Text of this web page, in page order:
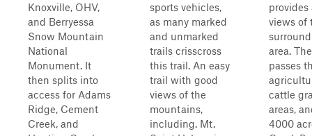
Knoxville, OHV,
and Berryessa
Snow Mountain
National
Monument. It
then splits into
access for Adams
Ridge, Cement
Creek, and
sports vehicles,
as many marked
and unmarked
trails crisscross
this trail. An easy
trail with good
views of the
mountains,
including. Mt.
provides
views of
area.
passes
cattle
areas,
4000